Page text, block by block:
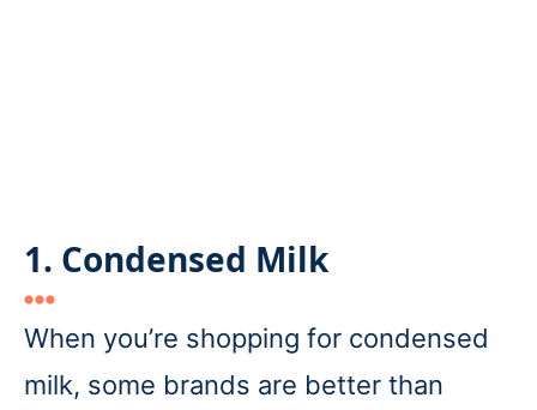
1. Condensed Milk
When you’re shopping for condensed
milk, some brands are better than